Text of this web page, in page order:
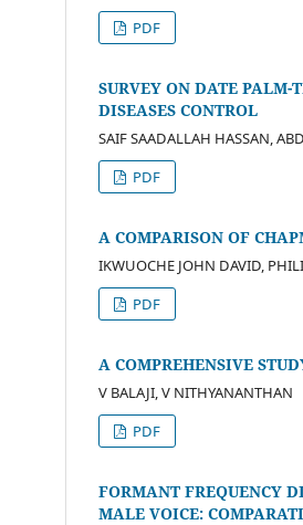
PDF
SURVEY ON DATE PALM-
DISEASES CONTROL
SAIF SAADALLAH HASSAN,
PDF
A COMPARISON OF
IKWUOCHE JOHN DAVID,
PDF
A COMPREHENSIVE
V BALAJI, V NITHYANANTHAN
PDF
FORMANT FREQUENCY
MALE VOICE: